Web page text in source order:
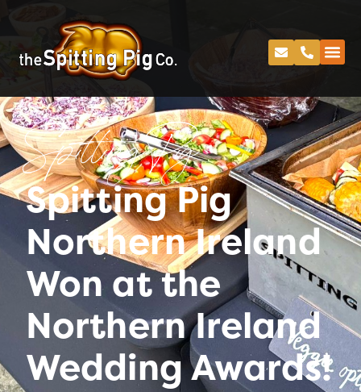
Spitting Pig
Spitting Pig
Northern Ireland
Won at the
Northern Ireland
Wedding Awards!